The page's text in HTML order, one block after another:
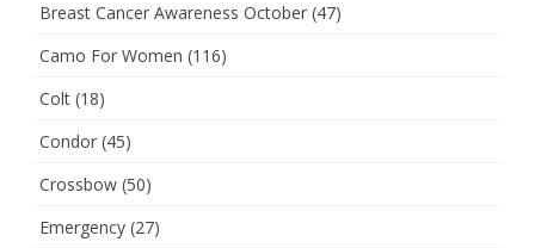
Breast Cancer Awareness October (47)
Camo For Women (116)
Colt (18)
Condor (45)
Crossbow (50)
Emergency (27)